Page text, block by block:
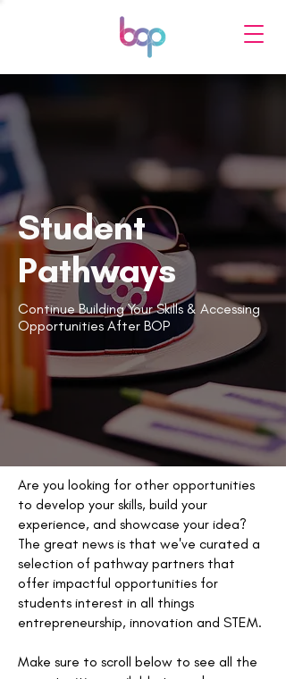
Student
Pathways
Continue Building Your Skills & Accessing
Opportunities After BOP
Are you looking for other opportunities
to develop your skills, build your
experience, and showcase your idea?
The great news is that we've curated a
selection of pathway partners that
offer impactful opportunities for
students interest in all things
entrepreneurship, innovation and STEM.
Make sure to scroll below to see all the